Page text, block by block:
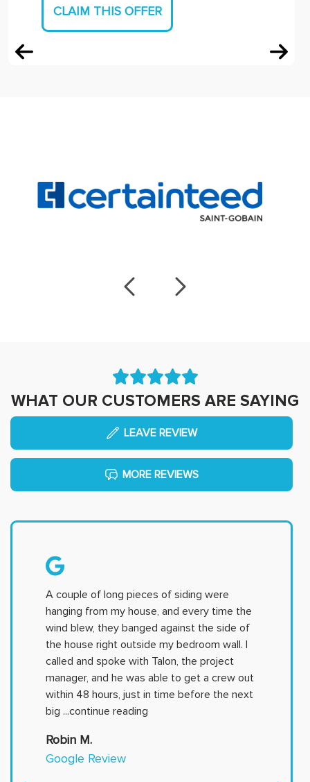
CLAIM THIS OFFER
WHAT OUR CUSTOMERS ARE SAYING
LEAVE REVIEW
MORE REVIEWS
A couple of long pieces of siding were
hanging from my house, and every time the
wind blew, they banged against the side of
the house right outside my bedroom wall. I
called and spoke with Talon, the project
manager, and he was able to get a crew out
within 48 hours, just in time before the next
big ...continue reading
Robin M.
Google Review